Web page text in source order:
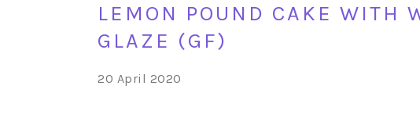
LEMON POUND CAKE WITH
GLAZE (GF)
20 April 2020